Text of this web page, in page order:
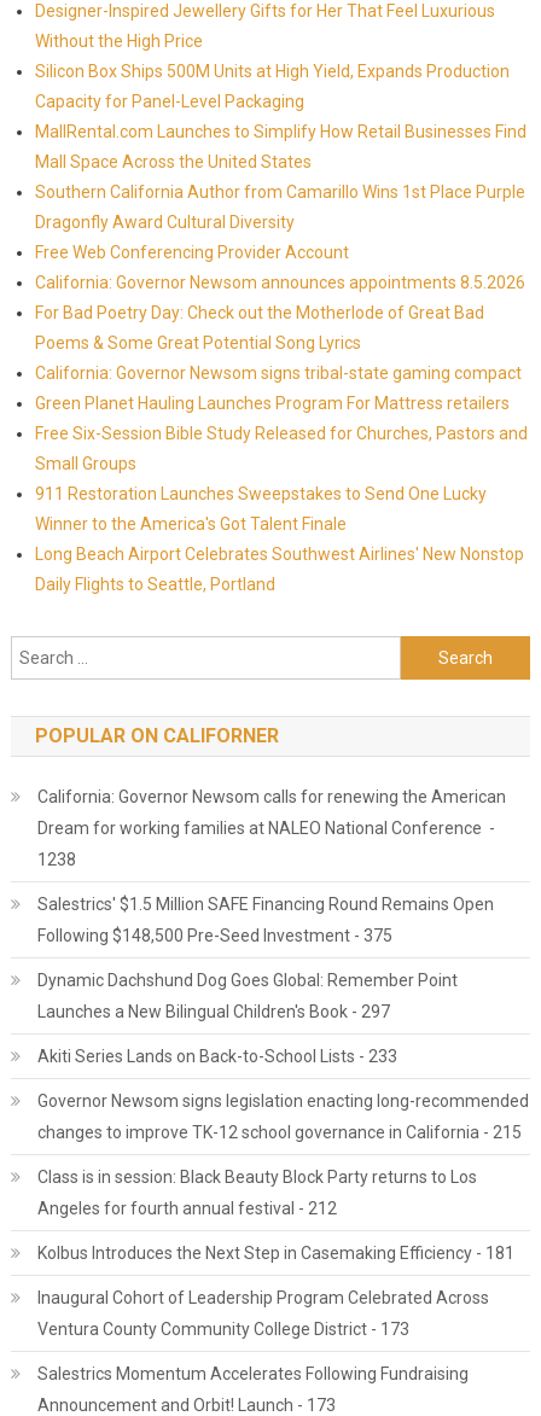
Designer-Inspired Jewellery Gifts for Her That Feel Luxurious
Without the High Price
Silicon Box Ships 500M Units at High Yield, Expands Production
Capacity for Panel-Level Packaging
MallRental.com Launches to Simplify How Retail Businesses Find
Mall Space Across the United States
Southern California Author from Camarillo Wins 1st Place Purple
Dragonfly Award Cultural Diversity
Free Web Conferencing Provider Account
California: Governor Newsom announces appointments 8.5.2026
For Bad Poetry Day: Check out the Motherlode of Great Bad
Poems & Some Great Potential Song Lyrics
California: Governor Newsom signs tribal-state gaming compact
Green Planet Hauling Launches Program For Mattress retailers
Free Six-Session Bible Study Released for Churches, Pastors and
Small Groups
911 Restoration Launches Sweepstakes to Send One Lucky
Winner to the America's Got Talent Finale
Long Beach Airport Celebrates Southwest Airlines' New Nonstop
Daily Flights to Seattle, Portland
Search for:
POPULAR ON CALIFORNER
California: Governor Newsom calls for renewing the American
Dream for working families at NALEO National Conference -
1238
Salestrics' $1.5 Million SAFE Financing Round Remains Open
Following $148,500 Pre-Seed Investment - 375
Dynamic Dachshund Dog Goes Global: Remember Point
Launches a New Bilingual Children's Book - 297
Akiti Series Lands on Back-to-School Lists - 233
Governor Newsom signs legislation enacting long-recommended
changes to improve TK-12 school governance in California - 215
Class is in session: Black Beauty Block Party returns to Los
Angeles for fourth annual festival - 212
Kolbus Introduces the Next Step in Casemaking Efficiency - 181
Inaugural Cohort of Leadership Program Celebrated Across
Ventura County Community College District - 173
Salestrics Momentum Accelerates Following Fundraising
Announcement and Orbit! Launch - 173